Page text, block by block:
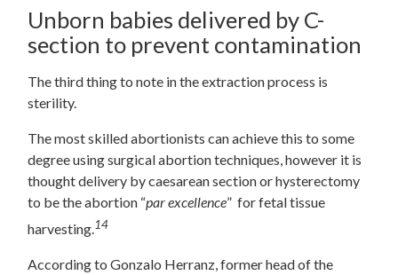
Unborn babies delivered by C-
section to prevent contamination
The third thing to note in the extraction process is
sterility.
The most skilled abortionists can achieve this to some
degree using surgical abortion techniques, however it is
thought delivery by caesarean section or hysterectomy
to be the abortion “par excellence” for fetal tissue
harvesting. 14
According to Gonzalo Herranz, former head of the